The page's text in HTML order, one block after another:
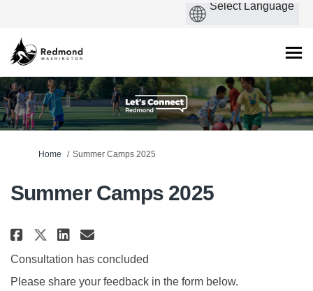
You are here:
Home Summer Camps 2025
Summer Camps 2025
Share Summer Camps 2025 on
Share Summer Camps 2025
Share Summer Camps 2025
Email Summer Camps
Consultation has concluded
Please share your feedback in the form below.